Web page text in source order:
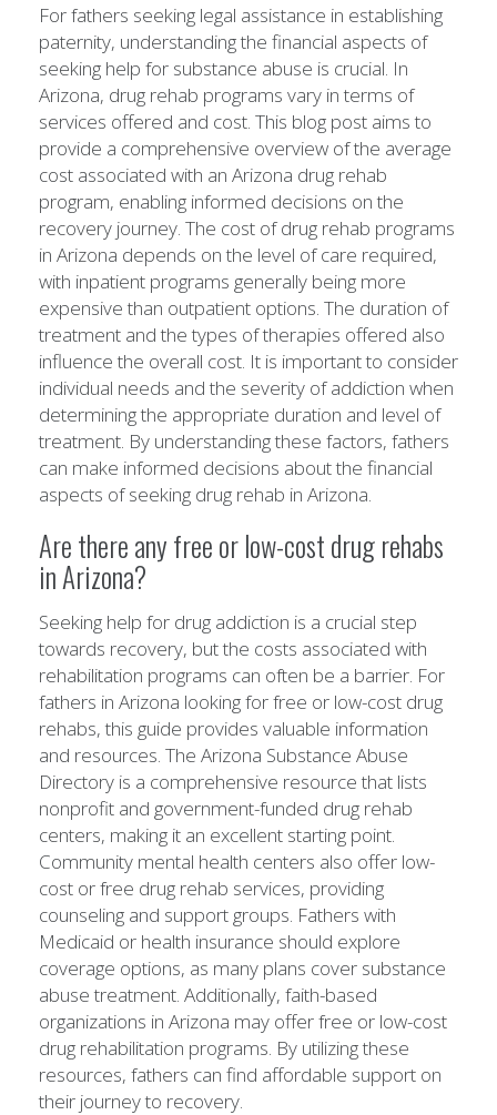
For fathers seeking legal assistance in establishing
paternity, understanding the financial aspects of
seeking help for substance abuse is crucial. In
Arizona, drug rehab programs vary in terms of
services offered and cost. This blog post aims to
provide a comprehensive overview of the average
cost associated with an Arizona drug rehab
program, enabling informed decisions on the
recovery journey. The cost of drug rehab programs
in Arizona depends on the level of care required,
with inpatient programs generally being more
expensive than outpatient options. The duration of
treatment and the types of therapies offered also
influence the overall cost. It is important to consider
individual needs and the severity of addiction when
determining the appropriate duration and level of
treatment. By understanding these factors, fathers
can make informed decisions about the financial
aspects of seeking drug rehab in Arizona.
Are there any free or low-cost drug rehabs
in Arizona?
Seeking help for drug addiction is a crucial step
towards recovery, but the costs associated with
rehabilitation programs can often be a barrier. For
fathers in Arizona looking for free or low-cost drug
rehabs, this guide provides valuable information
and resources. The Arizona Substance Abuse
Directory is a comprehensive resource that lists
nonprofit and government-funded drug rehab
centers, making it an excellent starting point.
Community mental health centers also offer low-
cost or free drug rehab services, providing
counseling and support groups. Fathers with
Medicaid or health insurance should explore
coverage options, as many plans cover substance
abuse treatment. Additionally, faith-based
organizations in Arizona may offer free or low-cost
drug rehabilitation programs. By utilizing these
resources, fathers can find affordable support on
their journey to recovery.